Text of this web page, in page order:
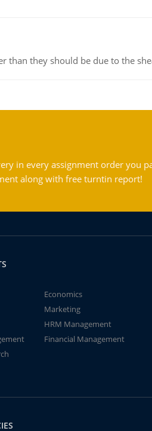
than they should be due to the
in every assignment order you
along with free turntin report!
Economics
Marketing
HRM Management
Financial Management